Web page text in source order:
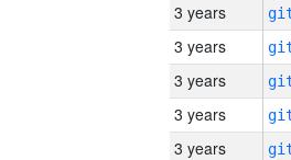
3 years
3 years
3 years
3 years
3 years